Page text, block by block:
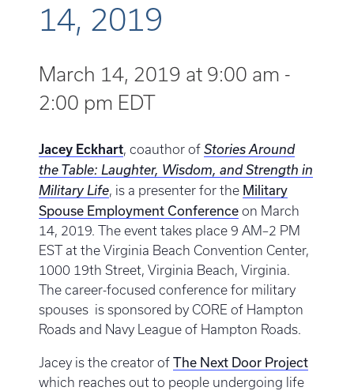
14, 2019
March 14, 2019 at 9:00 am -
2:00 pm EDT
Jacey Eckhart, coauthor of Stories Around
the Table: Laughter, Wisdom, and Strength in
Military Life, is a presenter for the Military
Spouse Employment Conference on March
14, 2019. The event takes place 9 AM–2 PM
EST at the Virginia Beach Convention Center,
1000 19th Street, Virginia Beach, Virginia.
The career-focused conference for military
spouses is sponsored by CORE of Hampton
Roads and Navy League of Hampton Roads.
Jacey is the creator of The Next Door Project
which reaches out to people undergoing life